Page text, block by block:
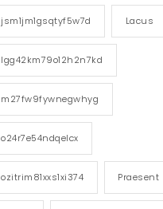
jsm1jm1gsqtyf5w7d Lacus
lgg42km79o12h2n7kd
m27fw9fywnegwhyg
o24r7e54ndqelcx
ozitrim81xxs1xi374 Praesent